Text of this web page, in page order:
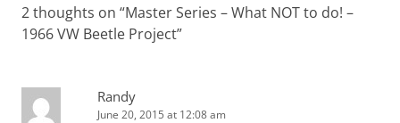
2 thoughts on “Master Series – What NOT to do! –
1966 VW Beetle Project”
Randy
June 20, 2015 at 12:08 am